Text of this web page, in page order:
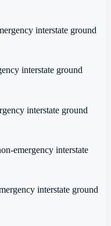
interstate ground
interstate ground
interstate ground
emergency interstate
interstate ground